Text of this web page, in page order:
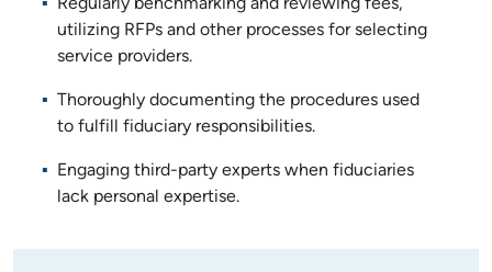
Regularly benchmarking and reviewing fees,
utilizing RFPs and other processes for selecting
service providers.
Thoroughly documenting the procedures used
to fulfill fiduciary responsibilities.
Engaging third-party experts when fiduciaries
lack personal expertise.